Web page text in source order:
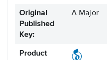
Original
Published
Key:
A Major
Product